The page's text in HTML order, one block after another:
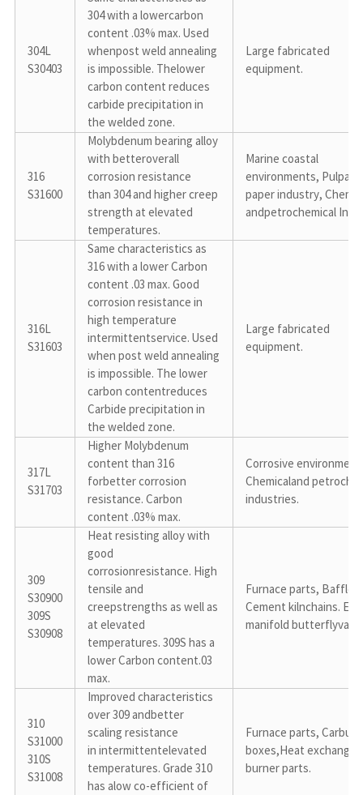
304L
S30403
304 with a lowercarbon
content .03% max. Used
whenpost weld annealing
is impossible. Thelower
carbon content reduces
carbide precipitation in
the welded zone.
Large fabricated
equipment.
316
S31600
Molybdenum bearing alloy
with betteroverall
corrosion resistance
than 304 and higher creep
strength at elevated
temperatures.
Marine coastal
environments, Pulpand
paper industry,
andpetrochemical
316L
S31603
Same characteristics as
316 with a lower Carbon
content .03 max. Good
corrosion resistance in
high temperature
intermittentservice. Used
when post weld annealing
is impossible. The lower
carbon contentreduces
Carbide precipitation in
the welded zone.
Large fabricated
equipment.
317L
S31703
Higher Molybdenum
content than 316
forbetter corrosion
resistance. Carbon
content .03% max.
Corrosive
Chemicaland
industries.
309
S30900
309S
S30908
Heat resisting alloy with
good
corrosionresistance. High
tensile and
creepstrengths as well as
at elevated
temperatures. 309S has a
lower Carbon content.03
max.
Furnace parts, Baffles,
Cement kilnchains.
manifold
310
S31000
310S
S31008
Improved characteristics
over 309 andbetter
scaling resistance
in intermittentelevated
temperatures. Grade 310
has alow co-efficient of
Furnace parts,
boxes,Heat
burner parts.